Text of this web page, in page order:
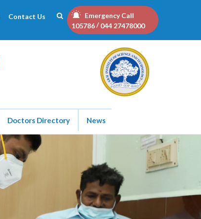
Contact Us
Emergency Call
105786/044 27478000
Doctors Directory News